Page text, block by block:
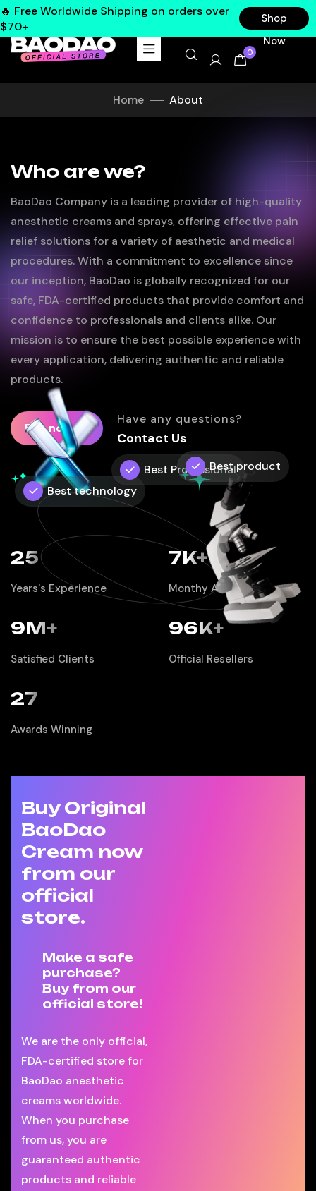
🔥 Free Worldwide Shipping on orders over
$70+
Shop
Now
0
Home About
Who are we?
BaoDao Company is a leading provider of high-quality
anesthetic creams and sprays, offering effective pain
relief solutions for a variety of aesthetic and medical
procedures. With a commitment to excellence since
our inception, BaoDao is globally recognized for our
safe, FDA-certified products that provide comfort and
confidence to professionals and clients alike. Our
mission is to ensure the best possible experience with
every application, delivering authentic and reliable
products.
Buy now
Have any questions?
Contact Us
Best technology
Best ProfessionalBest product
25
Years's Experience
7K+
Monthy Active Users
9M+
Satisfied Clients
96K+
Official Resellers
27
Awards Winning
Buy Original
BaoDao
Cream now
from our
official
store.
Make a safe
purchase?
Buy from our
official store!
We are the only official,
FDA-certified store for
BaoDao anesthetic
creams worldwide.
When you purchase
from us, you are
guaranteed authentic
products and reliable